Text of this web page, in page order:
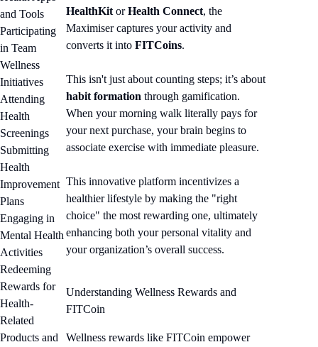
and Tools
Participating
in Team
Wellness
Initiatives
Attending
Health
Screenings
Submitting
Health
Improvement
Plans
Engaging in
Mental Health
Activities
Redeeming
Rewards for
Health-
Related
Products and
HealthKit orHealth Connect, the
Maximiser captures your activity and
converts it into FITCoins.
This isn't just about counting steps; it’s about
habit formation through gamification.
When your morning walk literally pays for
your next purchase, your brain begins to
associate exercise with immediate pleasure.
This innovative platform incentivizes a
healthier lifestyle by making the "right
choice" the most rewarding one, ultimately
enhancing both your personal vitality and
your organization’s overall success.
Understanding Wellness Rewards and
FITCoin
Wellness rewards like FITCoin empower